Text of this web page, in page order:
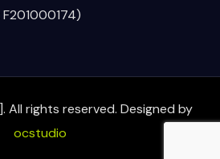
rights reserved. Designed by
ocstudio